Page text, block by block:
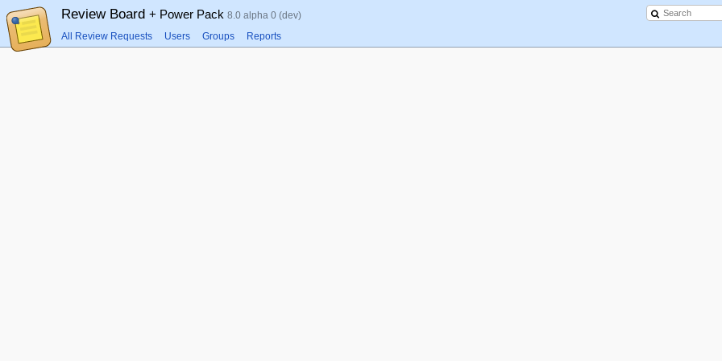
Review Board + Power Pack 8.0 alpha 0 (dev)
All Review Requests Users Groups Reports